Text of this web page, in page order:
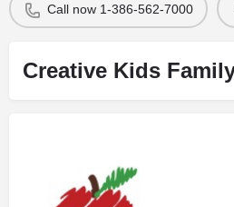
Call now 1-386-562-7000
Creative Kids